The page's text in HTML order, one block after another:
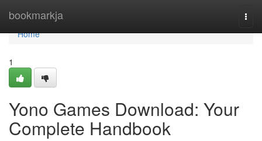
bookmarkja
Home
Home
1
Yono Games Download: Your
Complete Handbook